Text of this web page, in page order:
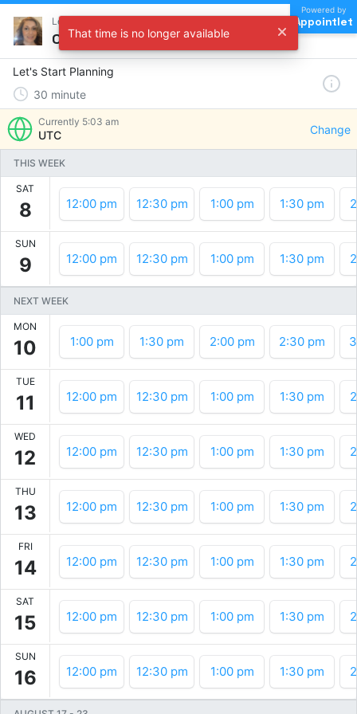
Let's Start Planning !
Choose a time
Powered by
Appointlet
Let's Start Planning
30 minute
Currently 5:03 am
UTC Change
THIS WEEK
SAT
8 12:00 pm 12:30 pm 1:00 pm 1:30 pm
SUN
9 12:00 pm 12:30 pm 1:00 pm 1:30 pm
NEXT WEEK
MON
10 1:00 pm 1:30 pm 2:00 pm 2:30 pm
TUE
11 12:00 pm 12:30 pm 1:00 pm 1:30 pm
WED
12 12:00 pm 12:30 pm 1:00 pm 1:30 pm
THU
13 12:00 pm 12:30 pm 1:00 pm 1:30 pm
FRI
14 12:00 pm 12:30 pm 1:00 pm 1:30 pm
SAT
15 12:00 pm 12:30 pm 1:00 pm 1:30 pm
SUN
16 12:00 pm 12:30 pm 1:00 pm 1:30 pm
That time is no longer available